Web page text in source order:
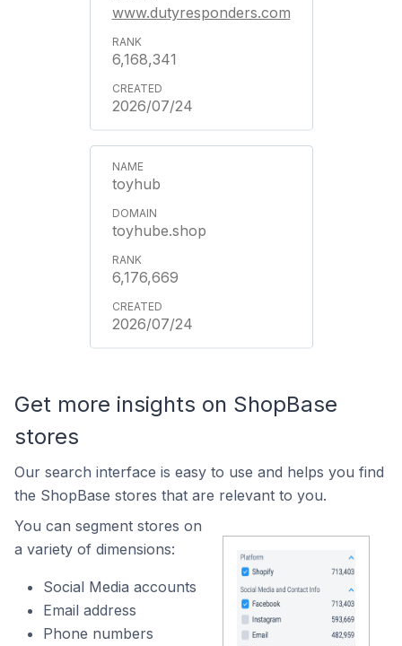
www.dutyresponders.com
6,168,341
2026/07/24
toyhub
toyhube.shop
6,176,669
2026/07/24
Get more insights on ShopBase
stores
Our search interface is easy to use and helps you find
the ShopBase stores that are relevant to you.
You can segment stores on
a variety of dimensions:
Social Media accounts
Email address
Phone numbers